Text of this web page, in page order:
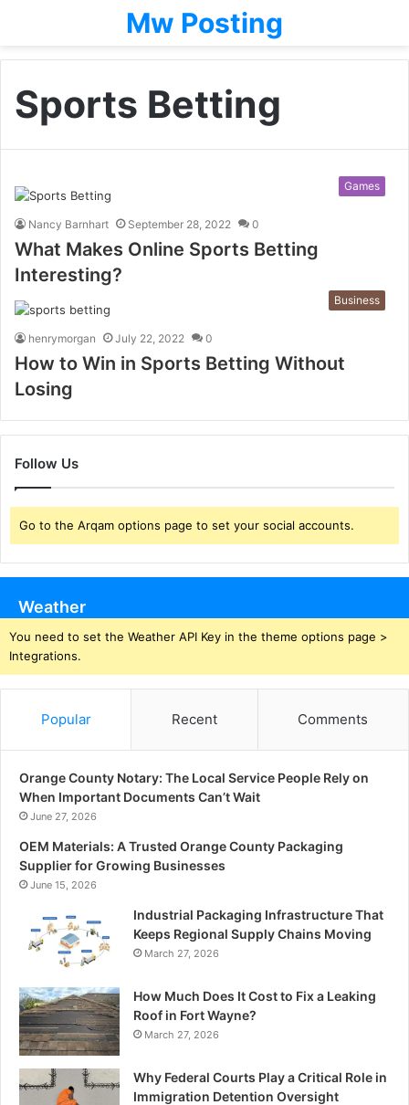
Mw Posting
Sports Betting
Games
Nancy Barnhart September 28, 2022 0
What Makes Online Sports Betting
Interesting?
Business
henrymorgan July 22, 2022 0
How to Win in Sports Betting Without
Losing
Follow Us
Go to the Arqam options page to set your social accounts.
Weather
You need to set the Weather API Key in the theme options page >
Integrations.
Popular Recent Comments
Orange County Notary: The Local Service People Rely on
When Important Documents Can’t Wait
June 27, 2026
OEM Materials: A Trusted Orange County Packaging
Supplier for Growing Businesses
June 15, 2026
Industrial Packaging Infrastructure That
Keeps Regional Supply Chains Moving
March 27, 2026
How Much Does It Cost to Fix a Leaking
Roof in Fort Wayne?
March 27, 2026
Why Federal Courts Play a Critical Role in
Immigration Detention Oversight